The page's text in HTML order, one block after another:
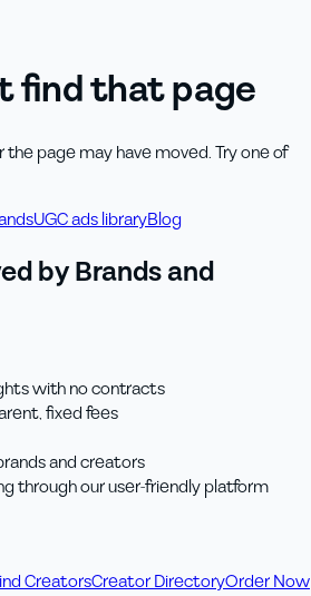
find that page
page may have moved. Try one of
UGC ads libraryBlog
by Brands and
with no contracts
fixed fees
and creators
through our user-friendly platform
CreatorsCreator DirectoryOrder Now